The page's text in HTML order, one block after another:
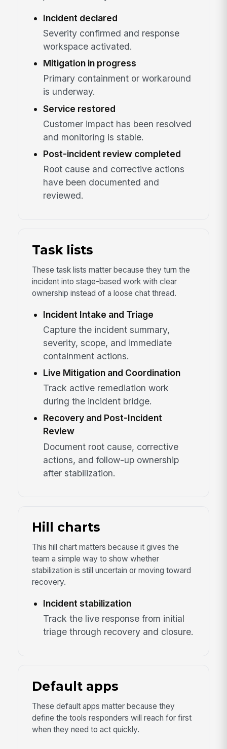
Incident declared
Severity confirmed and response
workspace activated.
Mitigation in progress
Primary containment or workaround
is underway.
Service restored
Customer impact has been resolved
and monitoring is stable.
Post-incident review completed
Root cause and corrective actions
have been documented and
reviewed.
Task lists
These task lists matter because they turn the
incident into stage-based work with clear
ownership instead of a loose chat thread.
Incident Intake and Triage
Capture the incident summary,
severity, scope, and immediate
containment actions.
Live Mitigation and Coordination
Track active remediation work
during the incident bridge.
Recovery and Post-Incident
Review
Document root cause, corrective
actions, and follow-up ownership
after stabilization.
Hill charts
This hill chart matters because it gives the
team a simple way to show whether
stabilization is still uncertain or moving toward
recovery.
Incident stabilization
Track the live response from initial
triage through recovery and closure.
Default apps
These default apps matter because they
define the tools responders will reach for first
when they need to act quickly.